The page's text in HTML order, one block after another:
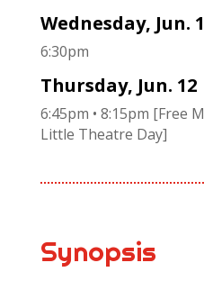
Wednesday, Jun.
6:30pm
Thursday, Jun. 12
6:45pm • 8:15pm [Free
Little Theatre Day]
Synopsis